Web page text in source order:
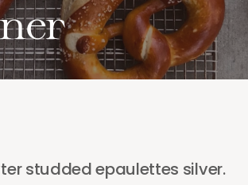
studded epaulettes silver.